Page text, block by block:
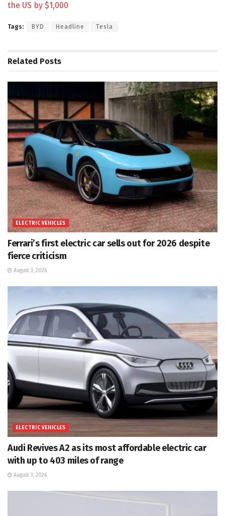
the US by $1,000
Tags: BYD Headline Tesla
Related Posts
ELECTRIC VEHICLES
Ferrari’s first electric car sells out for 2026 despite
fierce criticism
August 3, 2026
ELECTRIC VEHICLES
Audi Revives A2 as its most affordable electric car
with up to 403 miles of range
August 3, 2026